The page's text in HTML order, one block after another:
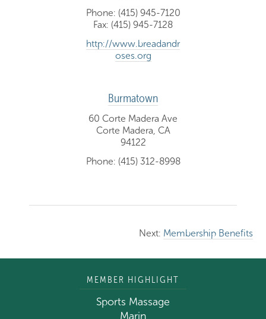
Phone: (415) 945-7120
Fax: (415) 945-7128
http://www.breadandr
oses.org
Burmatown
60 Corte Madera Ave
Corte Madera, CA
94122
Phone: (415) 312-8998
Next: Membership Benefits
MEMBER HIGHLIGHT
Sports Massage
Marin